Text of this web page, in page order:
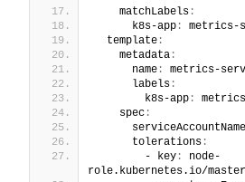
    matchLabels
:
      k8s-app
:
metrics-
  template
:
    metadata
:
      name
:
metrics-
      labels
:
        k8s-app
:
    spec
:
      serviceAccountName
      tolerations
:
        - key
:
node-
role.kubernetes.io/master